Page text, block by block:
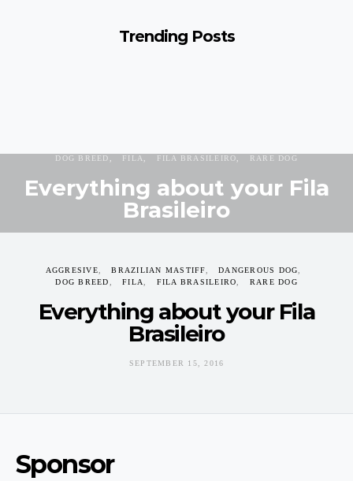
Trending Posts
DOG BREED
FILA FILA BRASILEIRO RARE DOG
Everything about your Fila
Brasileiro
AGGRESIVE BRAZILIAN MASTIFF
DANGEROUS DOG
DOG BREED
FILA FILA BRASILEIRO RARE DOG
Everything about your Fila
Brasileiro
SEPTEMBER 15, 2016
Sponsor